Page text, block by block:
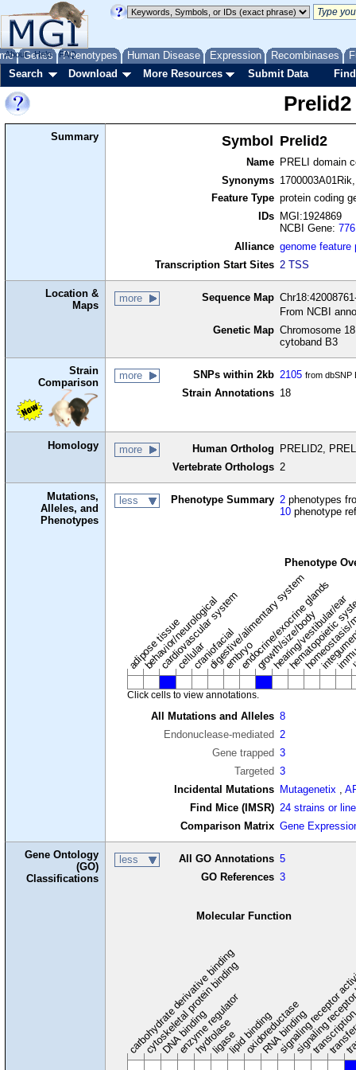
Genes Phenotypes Human Disease Expression Recombinases
About Help FAQ
Search Download More Resources Submit Data
Prelid2
Summary Symbol Prelid2
Name
PRELI domain
Synonyms
Feature Type protein coding
IDs
MGI:1924869
NCBI Gene:
Alliance genome feature
Transcription Start Sites 2 TSS
Location &
Maps
more Sequence Map
From NCBI
Genetic Map Chromosome
cytoband B3
Strain
Comparison
more SNPs within 2kb 2105 from dbSNP
Strain Annotations 18
Homology more Human Ortholog
PRELID2,
Vertebrate Orthologs 2
Mutations,
Alleles, and
Phenotypes
less Phenotype Summary 2 phenotypes
10 phenotype
Phenotype
adipose tissue
behavior/neurological
cardiovascular system
cellularcraniofacial
digestive/alimentary system
embryoendocrine/exocrine glands
growth/size/body
hearing/vestibular/ear
hematopoietic
Click cells to view annotations.
All Mutations and Alleles 8
Endonuclease-mediated 2
Gene trapped 3
Targeted 3
Incidental Mutations
Mutagenetix ,
Find Mice (IMSR) 24 strains or
Comparison Matrix Gene
Gene Ontology
(GO)
Classifications
less All GO Annotations 5
GO References 3
Molecular Function
carbohydrate derivative binding
cytoskeletal protein binding
DNA binding
enzyme regulator
hydrolase
ligaselipid binding
oxidoreductase
RNA binding
signalingsignaling